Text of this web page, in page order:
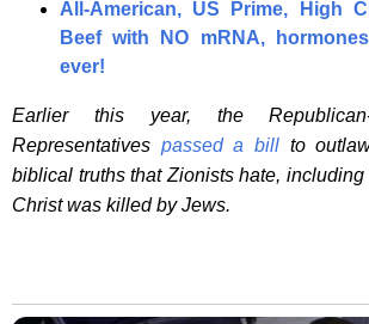
All-American, US Prime, High
Beef with NO mRNA,
ever!
Earlier this year, the
Representatives passed a billto
biblical truths that Zionists hate, including
Christ was killed by Jews.